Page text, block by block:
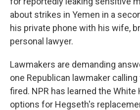
about strikes in Yemen in a
his private phone with his wife,
personal lawyer.
Lawmakers are demanding
one Republican lawmaker
fired. NPR has learned the
options for Hegseth's